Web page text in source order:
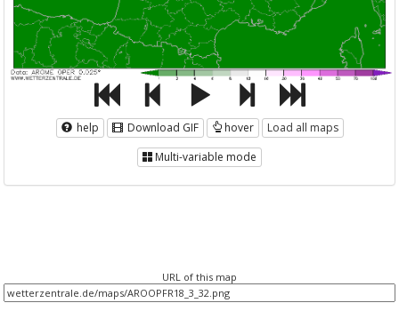
help Download GIF hover
Load all maps
Multi-variable mode
URL of this map